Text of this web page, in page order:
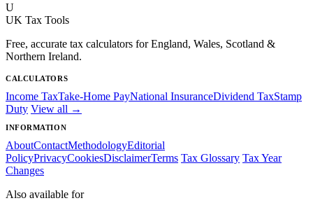
U
UK Tax Tools
Free, accurate tax calculators for England, Wales, Scotland &
Northern Ireland.
CALCULATORS
Income TaxTake-Home PayNational InsuranceDividend TaxStamp
Duty View all →
INFORMATION
AboutContactMethodologyEditorial
PolicyPrivacyCookiesDisclaimerTerms Tax Glossary Tax Year
Changes
Also available for